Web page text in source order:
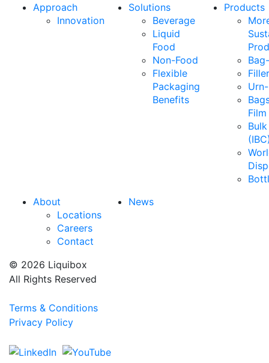
Approach
Innovation
Solutions
Beverage
Liquid
Food
Non-Food
Flexible
Packaging
Benefits
Products
Film
About
Locations
Careers
Contact
News
© 2026 Liquibox
All Rights Reserved
Terms & Conditions
Privacy Policy